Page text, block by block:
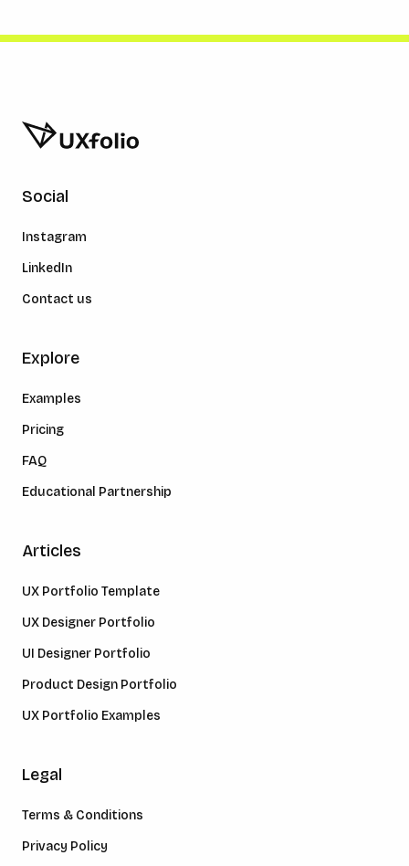
Social
Instagram
LinkedIn
Contact us
Explore
Examples
Pricing
FAQ
Educational Partnership
Articles
UX Portfolio Template
UX Designer Portfolio
UI Designer Portfolio
Product Design Portfolio
UX Portfolio Examples
Legal
Terms & Conditions
Privacy Policy